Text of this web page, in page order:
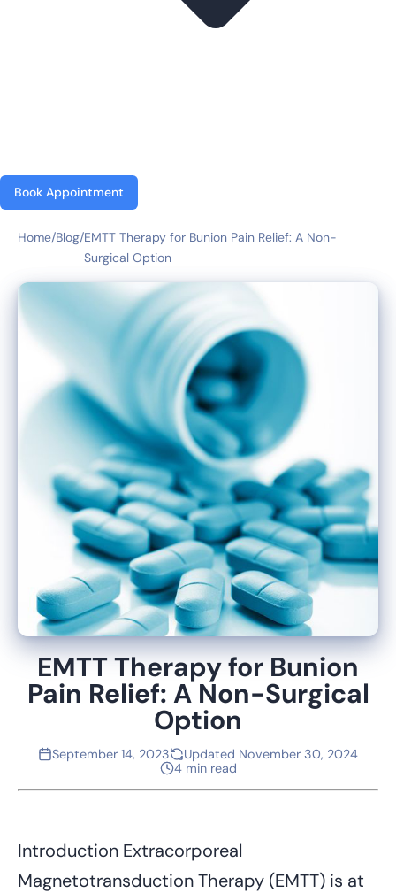
Book Appointment
Home/Blog/EMTT Therapy for Bunion Pain Relief: A Non-
Surgical Option
EMTT Therapy for Bunion
Pain Relief: A Non-Surgical
Option
September 14, 2023
Updated November 30, 2024
4 min read
Introduction Extracorporeal
Magnetotransduction Therapy (EMTT) is at